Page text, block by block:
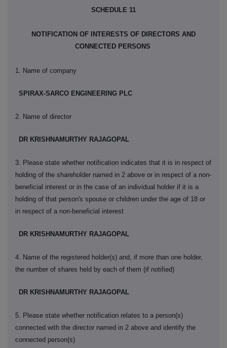
SCHEDULE 11
NOTIFICATION OF INTERESTS OF DIRECTORS AND
CONNECTED PERSONS
1. Name of company
SPIRAX-SARCO ENGINEERING PLC
2. Name of director
DR KRISHNAMURTHY RAJAGOPAL
3. Please state whether notification indicates that it is in respect of
holding of the shareholder named in 2 above or in respect of a non-
beneficial interest or in the case of an individual holder if it is a
holding of that person's spouse or children under the age of 18 or
in respect of a non-beneficial interest
DR KRISHNAMURTHY RAJAGOPAL
4. Name of the registered holder(s) and, if more than one holder,
the number of shares held by each of them (if notified)
DR KRISHNAMURTHY RAJAGOPAL
5. Please state whether notification relates to a person(s)
connected with the director named in 2 above and identify the
connected person(s)